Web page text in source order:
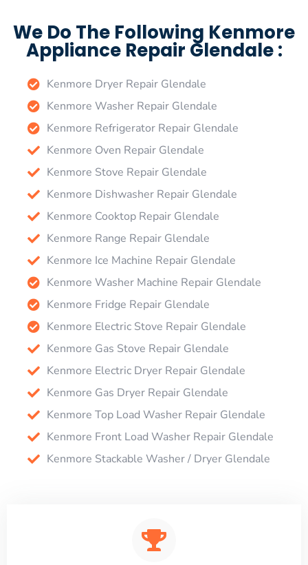
We Do The Following Kenmore
Appliance Repair Glendale :
Kenmore Dryer Repair Glendale
Kenmore Washer Repair Glendale
Kenmore Refrigerator Repair Glendale
Kenmore Oven Repair Glendale
Kenmore Stove Repair Glendale
Kenmore Dishwasher Repair Glendale
Kenmore Cooktop Repair Glendale
Kenmore Range Repair Glendale
Kenmore Ice Machine Repair Glendale
Kenmore Washer Machine Repair Glendale
Kenmore Fridge Repair Glendale
Kenmore Electric Stove Repair Glendale
Kenmore Gas Stove Repair Glendale
Kenmore Electric Dryer Repair Glendale
Kenmore Gas Dryer Repair Glendale
Kenmore Top Load Washer Repair Glendale
Kenmore Front Load Washer Repair Glendale
Kenmore Stackable Washer / Dryer Glendale